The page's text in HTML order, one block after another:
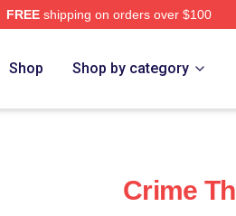
FREEshipping on orders over $100
Shop Shop by category
Crime